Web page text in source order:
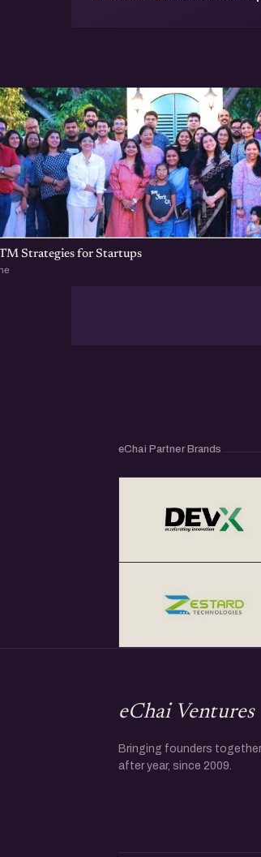
Strategies for Startups
eChai Partner Brands
eChai Ventures
Bringing founders
after year, since 2009.